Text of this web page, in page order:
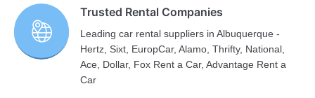
Trusted Rental Companies
Leading car rental suppliers in Albuquerque -
Hertz, Sixt, EuropCar, Alamo, Thrifty, National,
Ace, Dollar, Fox Rent a Car, Advantage Rent a
Car